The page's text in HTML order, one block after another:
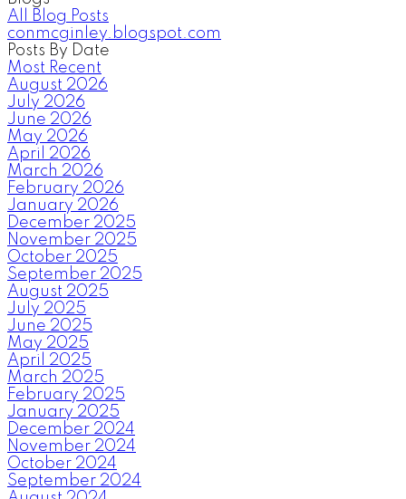
All Blog Posts
conmcginley.blogspot.com
Posts By Date
Most Recent
August 2026
July 2026
June 2026
May 2026
April 2026
March 2026
February 2026
January 2026
December 2025
November 2025
October 2025
September 2025
August 2025
July 2025
June 2025
May 2025
April 2025
March 2025
February 2025
January 2025
December 2024
November 2024
October 2024
September 2024